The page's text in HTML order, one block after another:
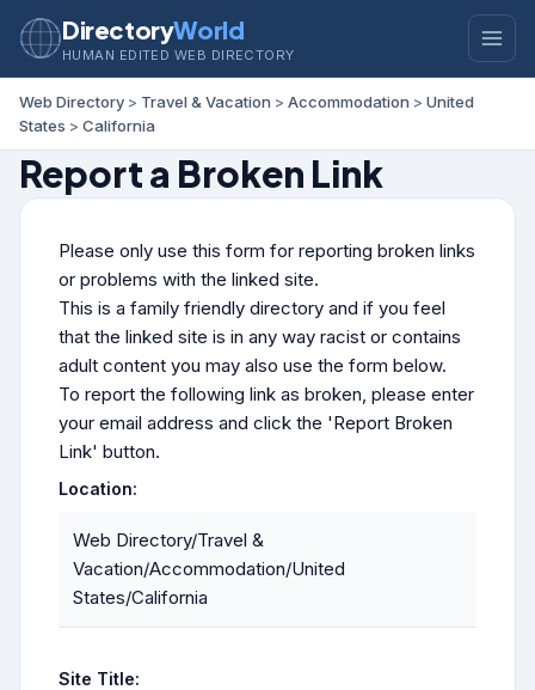
DirectoryWorld
HUMAN EDITED WEB DIRECTORY
Web Directory > Travel & Vacation > Accommodation > United
States > California
Report a Broken Link
Please only use this form for reporting broken links
or problems with the linked site.
This is a family friendly directory and if you feel
that the linked site is in any way racist or contains
adult content you may also use the form below.
To report the following link as broken, please enter
your email address and click the 'Report Broken
Link' button.
Location:
Web Directory/Travel &
Vacation/Accommodation/United
States/California
Site Title: